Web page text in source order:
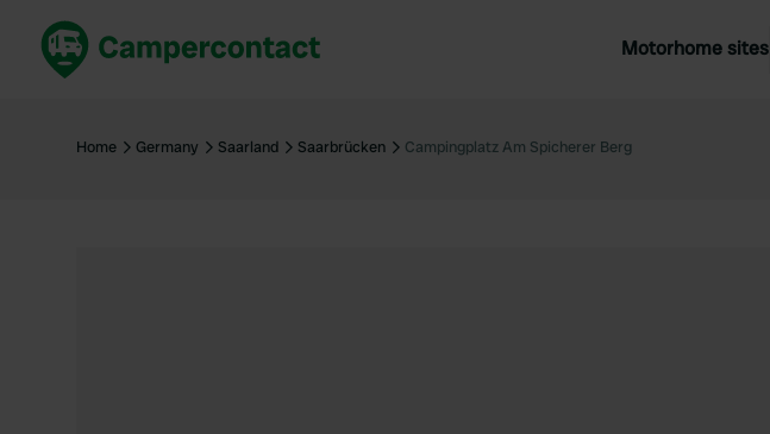
Motorhome sites
United Kingdom
United Kingdom
Home Germany Saarland Saarbrücken Campingplatz Am Spicherer Berg